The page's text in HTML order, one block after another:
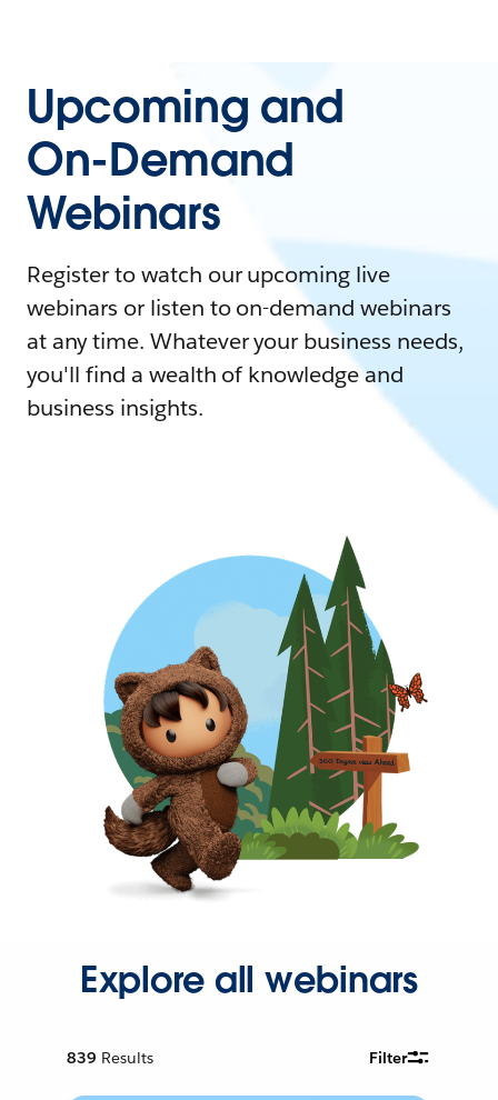
Upcoming and
On-Demand
Webinars
Register to watch our upcoming live
webinars or listen to on-demand webinars
at any time. Whatever your business needs,
you'll find a wealth of knowledge and
business insights.
Explore all webinars
839 Results Filter